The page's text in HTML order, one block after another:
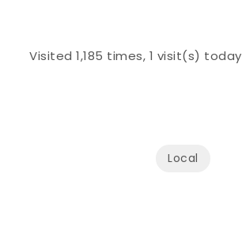
Visited 1,185 times, 1 visit(s) today
Local